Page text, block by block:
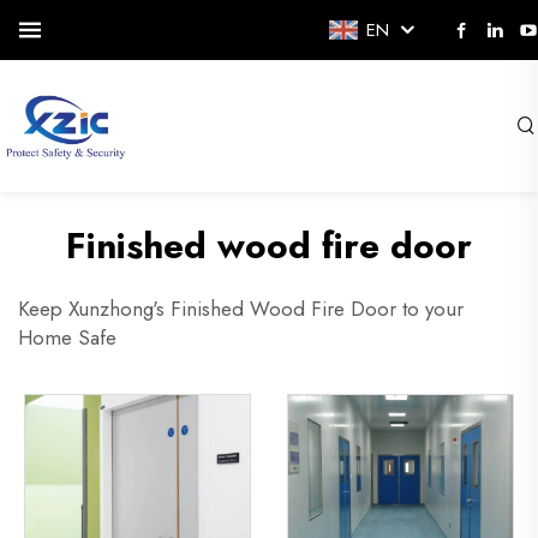
EN
Finished wood fire door
Keep Xunzhong's Finished Wood Fire Door to your
Home Safe